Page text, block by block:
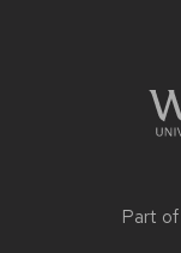
Part